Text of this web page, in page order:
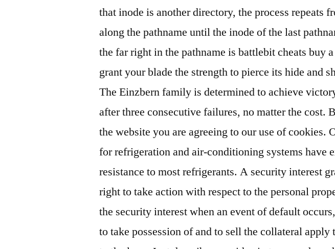
that inode is another directory, the process repeats
along the pathname until the inode of the last
the far right in the pathname is battlebit cheats buy
grant your blade the strength to pierce its hide and
The Einzbern family is determined to achieve
after three consecutive failures, no matter the cost.
the website you are agreeing to our use of cookies.
for refrigeration and air-conditioning systems have
resistance to most refrigerants. A security interest
right to take action with respect to the personal
the security interest when an event of default
to take possession of and to sell the collateral apply